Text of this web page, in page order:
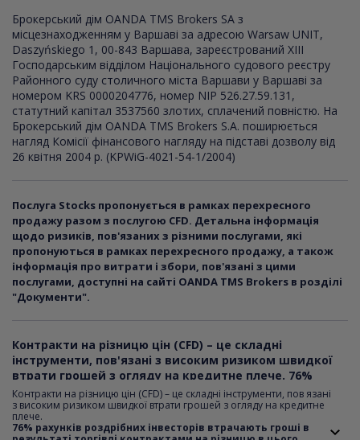
Брокерський дім OANDA TMS Brokers SA з
місцезнаходженням у Варшаві за адресою Warsaw UNIT,
Daszyńskiego 1, 00-843 Варшава, зареєстрований XIII
Господарським відділом Національного судового реєстру
Районного суду столичного міста Варшави у Варшаві за
номером KRS 0000204776, номер NIP 526.27.59.131,
статутний капітал 3537560 злотих, сплачений повністю. На
Брокерський дім OANDA TMS Brokers S.A. поширюється
нагляд Комісії фінансового нагляду на підставі дозволу від
26 квітня 2004 р. (KPWiG-4021-54-1/2004)
Послуга Stocks пропонується в рамках перехресного
продажу разом з послугою CFD. Детальна інформація
щодо ризиків, пов'язаних з різними послугами, які
пропонуються в рамках перехресного продажу, а також
інформація про витрати і збори, пов'язані з цими
послугами, доступні на сайті OANDA TMS Brokers в розділі
"Документи".
Контракти на різницю цін (CFD) – це складні
інструменти, пов'язані з високим ризиком швидкої
втрати грошей з огляду на кредитне плече. 76%
рахунків роздрібних інвесторів втрачають гроші в
результаті торгівлі контрактами на різницю в цього
постачальника. Поміркуйте над тим, чи розумієте ви,
як працюють контракти CFD, i чи готові ви взяти на
Контракти на різницю цін (CFD) – це складні інструменти, пов язані
з високим ризиком швидкої втрати грошей з огляду на кредитне
плече.
76% рахунків роздрібних інвесторів втрачають гроші в